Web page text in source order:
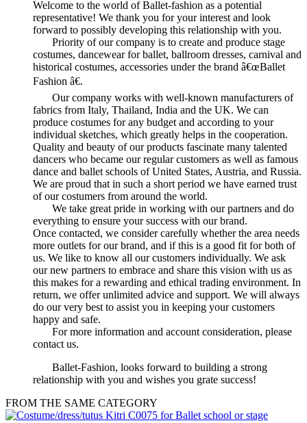
Welcome to the world of Ballet-fashion as a potential
representative! We thank you for your interest and look
forward to possibly developing this relationship with you.
Priority of our company is to create and produce stage
costumes, dancewear for ballet, ballroom dresses, carnival and
historical costumes, accessories under the brand â€œBallet
Fashion â€.
Our company works with well-known manufacturers of
fabrics from Italy, Thailand, India and the UK. We can
produce costumes for any budget and according to your
individual sketches, which greatly helps in the cooperation.
Quality and beauty of our products fascinate many talented
dancers who became our regular customers as well as famous
dance and ballet schools of United States, Austria, and Russia.
We are proud that in such a short period we have earned trust
of our costumers from around the world.
We take great pride in working with our partners and do
everything to ensure your success with our brand.
Once contacted, we consider carefully whether the area needs
more outlets for our brand, and if this is a good fit for both of
us. We like to know all our customers individually. We ask
our new partners to embrace and share this vision with us as
this makes for a rewarding and ethical trading environment. In
return, we offer unlimited advice and support. We will always
do our very best to assist you in keeping your customers
happy and safe.
For more information and account consideration, please
contact us.
Ballet-Fashion, looks forward to building a strong
relationship with you and wishes you grate success!
FROM THE SAME CATEGORY